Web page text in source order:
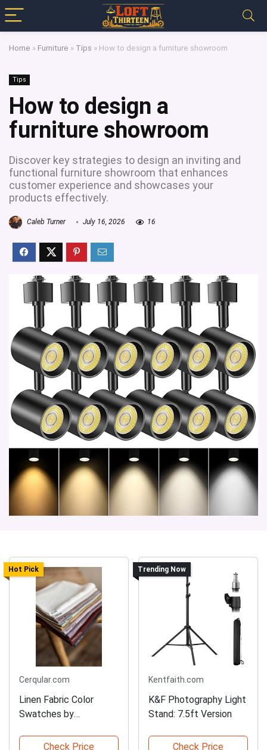
Home » Furniture » Tips » How to design a furniture showroom
Tips
How to design a
furniture showroom
Discover key strategies to design an inviting and
functional furniture showroom that enhances
customer experience and showcases your
products effectively.
Caleb Turner July 16, 2026 16
Hot Pick
Cerqular.com
Linen Fabric Color
Swatches by
Check Price
Trending Now
Kentfaith.com
K&F Photography Light
Stand: 7.5ft Version
Check Price